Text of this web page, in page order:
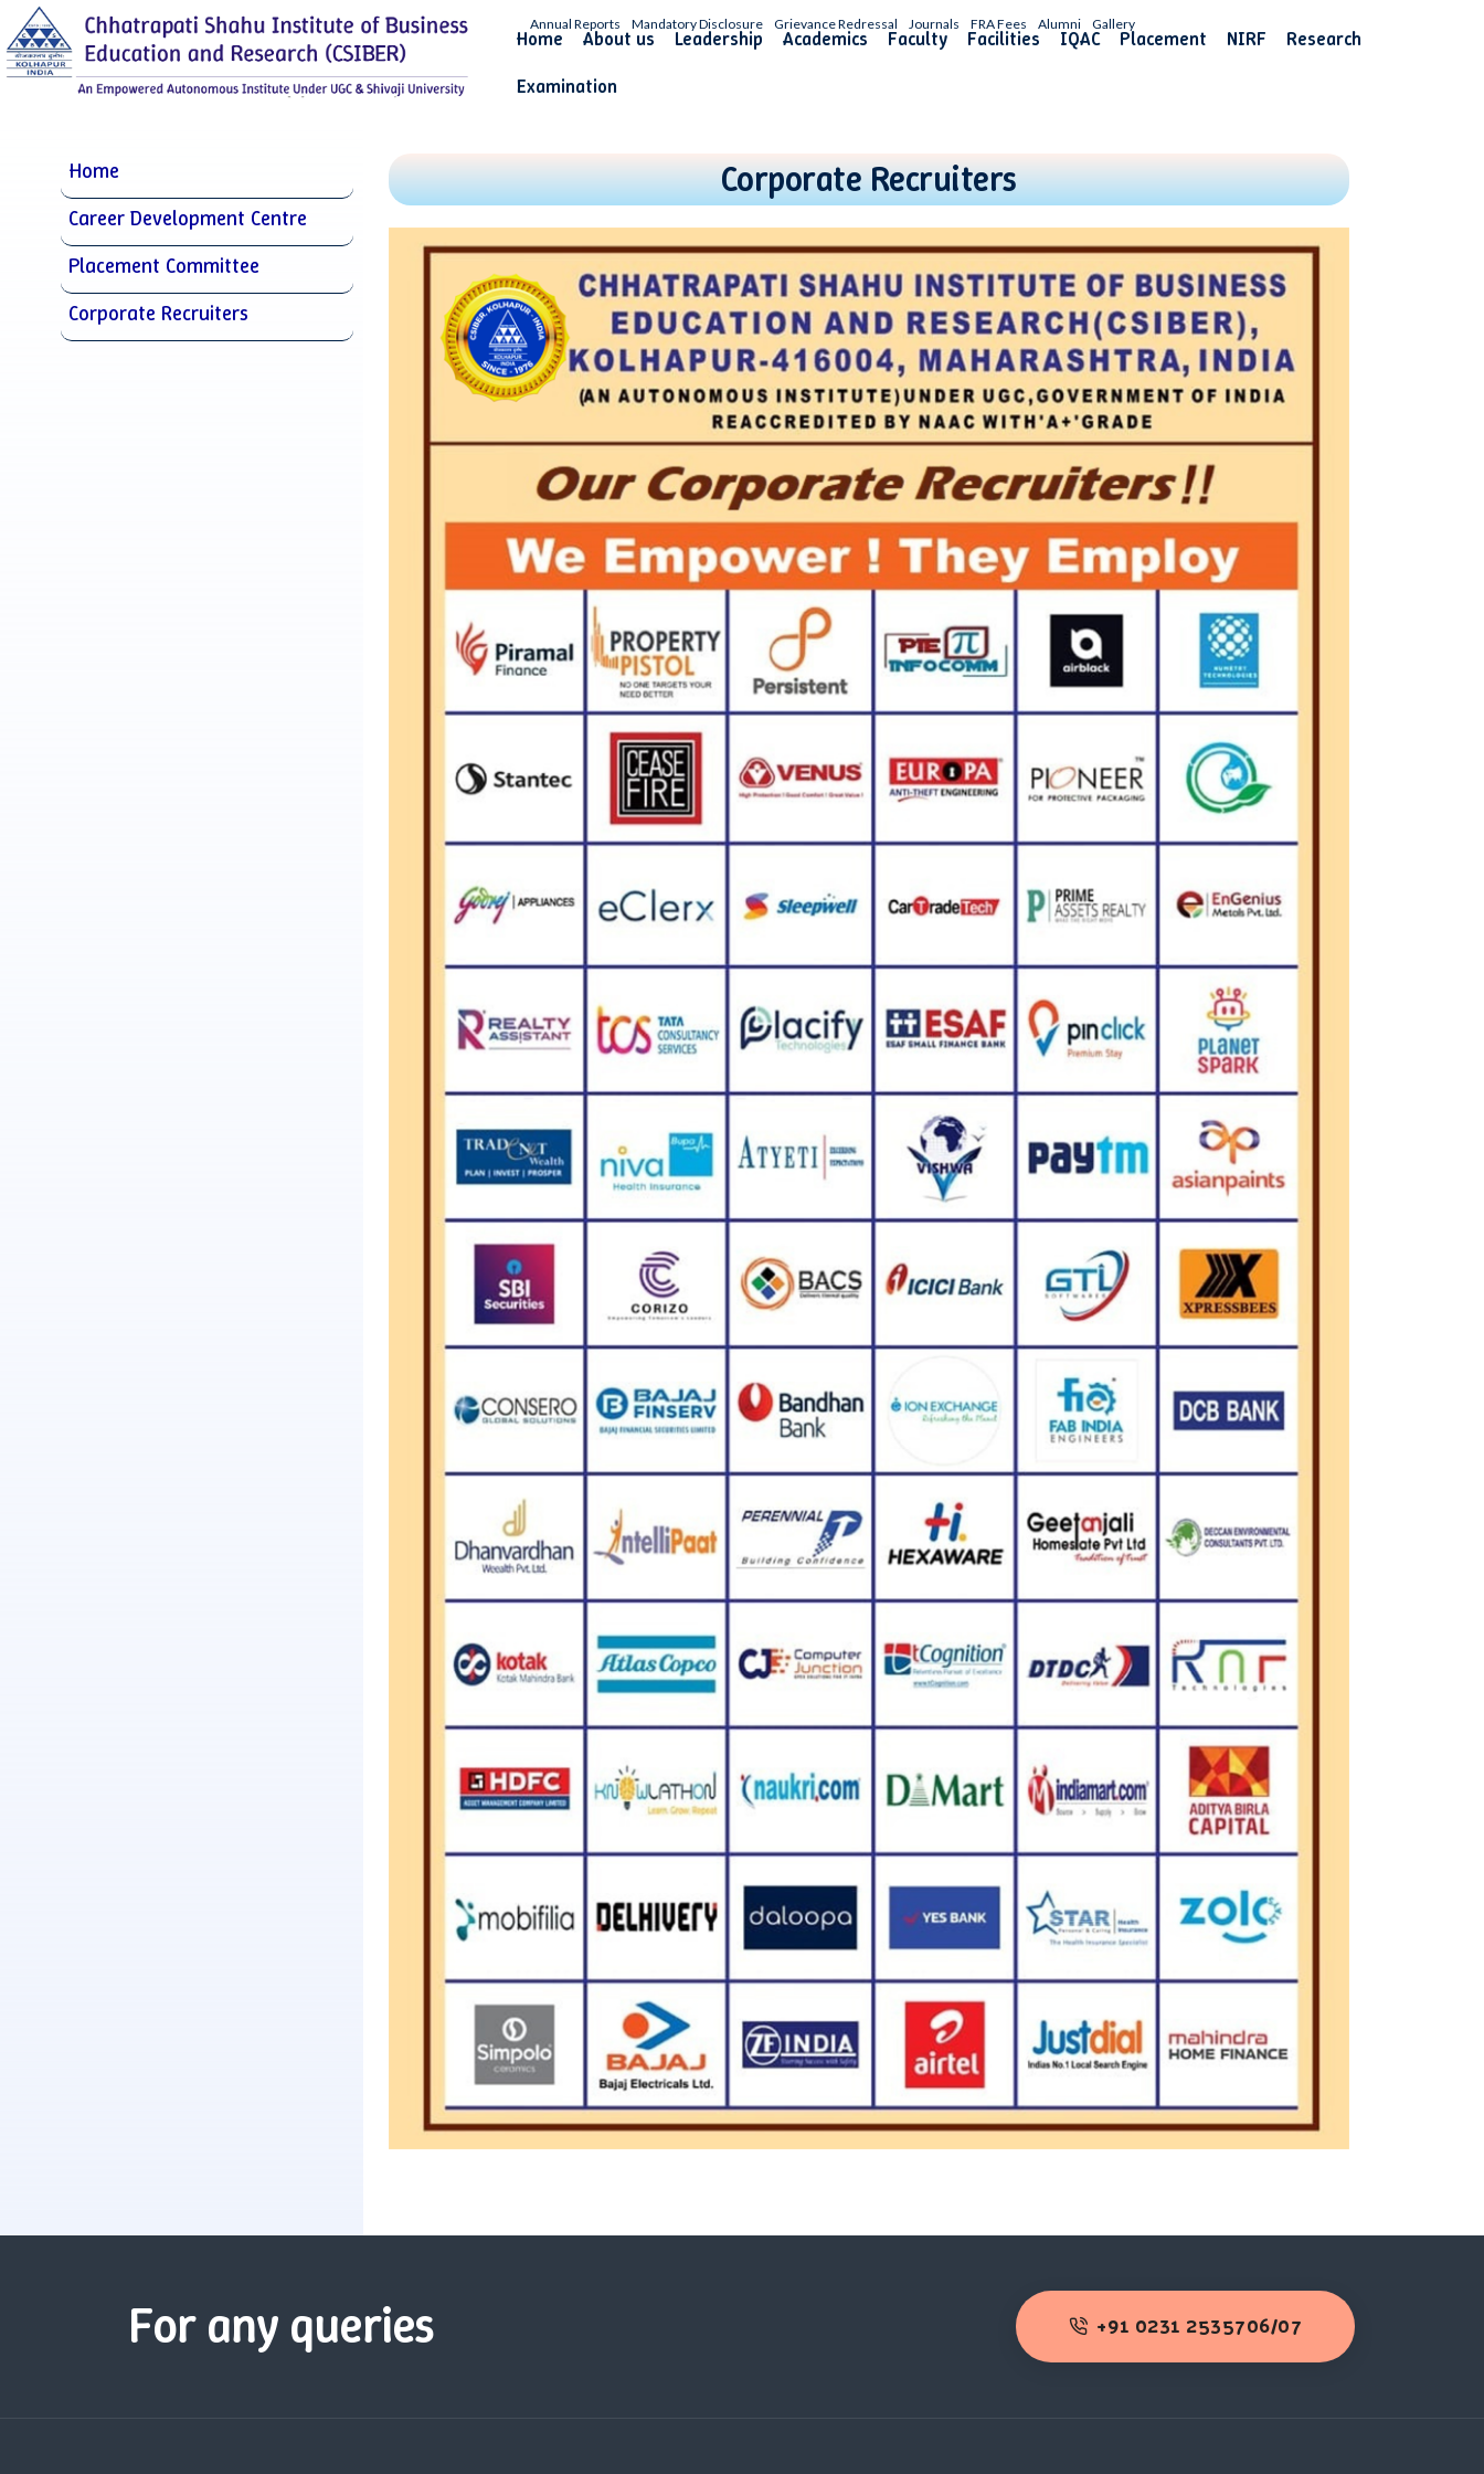
Annual Reports Mandatory Disclosure Grievance Redressal Journals FRA Fees Alumni Gallery
Home About us Leadership Academics Faculty Facilities IQAC Placement NIRF
Research
Examination
Home
Career Development Centre
Placement Committee
Corporate Recruiters
Corporate Recruiters
For any queries +91 0231 2535706/07